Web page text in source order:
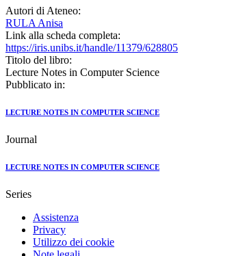
Autori di Ateneo:
RULA Anisa
Link alla scheda completa:
https://iris.unibs.it/handle/11379/628805
Titolo del libro:
Lecture Notes in Computer Science
Pubblicato in:
LECTURE NOTES IN COMPUTER SCIENCE
Journal
LECTURE NOTES IN COMPUTER SCIENCE
Series
Assistenza
Privacy
Utilizzo dei cookie